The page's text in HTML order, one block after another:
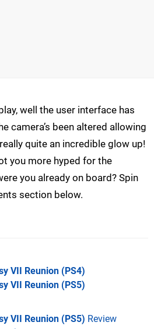
well the user interface has
camera’s been altered allowing
quite an incredible glow up!
you more hyped for the
you already on board? Spin
section below.
VII Reunion (PS4)
VII Reunion (PS5)
VII Reunion (PS5) Review